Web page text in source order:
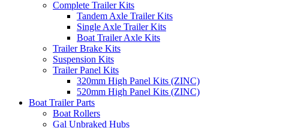
Complete Trailer Kits
Tandem Axle Trailer Kits
Single Axle Trailer Kits
Boat Trailer Axle Kits
Trailer Brake Kits
Suspension Kits
Trailer Panel Kits
320mm High Panel Kits (ZINC)
520mm High Panel Kits (ZINC)
Boat Trailer Parts
Boat Rollers
Gal Unbraked Hubs